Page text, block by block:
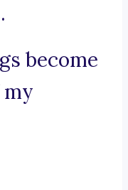
become
my